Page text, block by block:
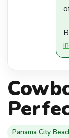
Panama City